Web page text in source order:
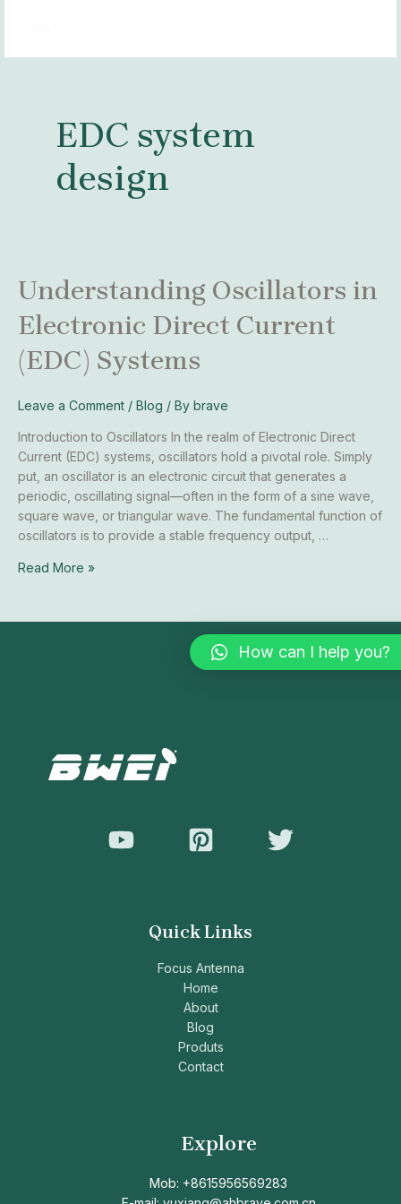
EDC system
design
Understanding Oscillators in
Electronic Direct Current
(EDC) Systems
Leave a Comment / Blog / By brave
Introduction to Oscillators In the realm of Electronic Direct
Current (EDC) systems, oscillators hold a pivotal role. Simply
put, an oscillator is an electronic circuit that generates a
periodic, oscillating signal—often in the form of a sine wave,
square wave, or triangular wave. The fundamental function of
oscillators is to provide a stable frequency output, …
Understanding
Oscillators
in
Direct
Current
(EDC)
Read More »
Quick Links
Focus Antenna
Home
About
Blog
Produts
Contact
Explore
Mob: +8615956569283
How can I help you?